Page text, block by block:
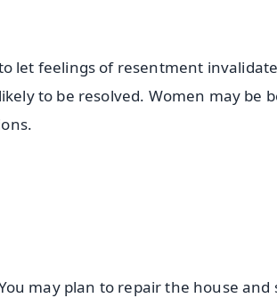
let feelings of resentment
to be resolved. Women may be
may plan to repair the house and